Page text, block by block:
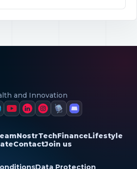
and Innovation
NostrTechFinanceLifestyle
ContactJoin us
Data Protection